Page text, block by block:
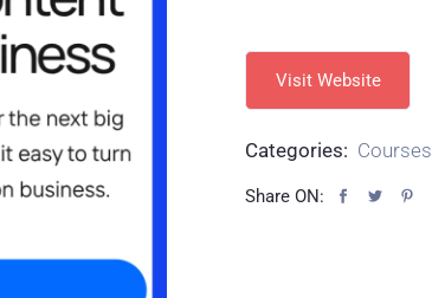
Visit Website
Categories: Courses
Share ON: